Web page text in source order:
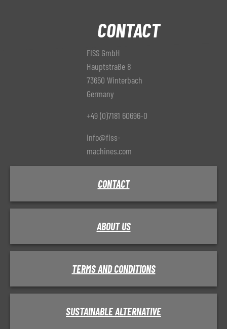
CONTACT
FISS GmbH
Hauptstraße 8
73650 Winterbach
Germany
+49 (0)7181 60696-0
info@fiss-
machines.com
CONTACT
ABOUT US
TERMS AND CONDITIONS
SUSTAINABLE ALTERNATIVE